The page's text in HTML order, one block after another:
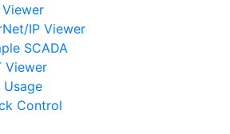
IP Viewer
SCADA
Viewer
Usage
Control